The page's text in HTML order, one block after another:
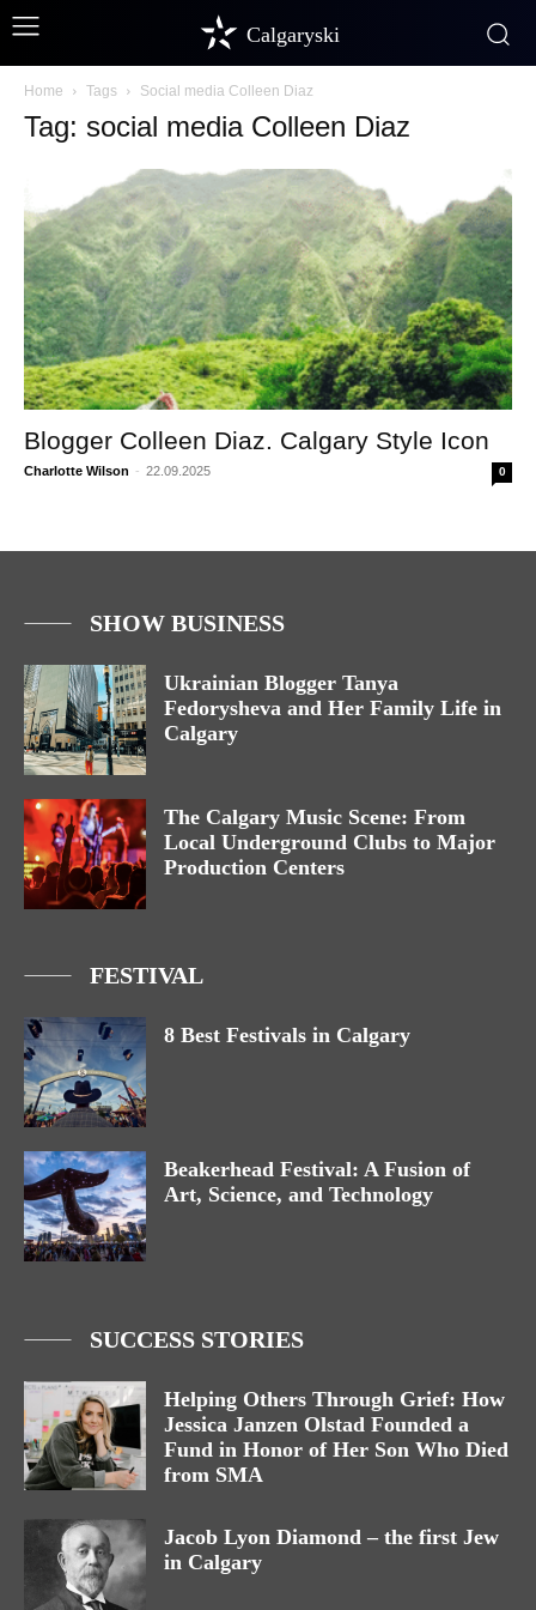
Calgaryski
Home Tags Social media Colleen Diaz
Tag: social media Colleen Diaz
Blogger Colleen Diaz. Calgary Style Icon
Charlotte Wilson - 22.09.2025 0
SHOW BUSINESS
Ukrainian Blogger Tanya
Fedorysheva and Her Family Life in
Calgary
The Calgary Music Scene: From
Local Underground Clubs to Major
Production Centers
FESTIVAL
8 Best Festivals in Calgary
Beakerhead Festival: A Fusion of
Art, Science, and Technology
SUCCESS STORIES
Helping Others Through Grief: How
Jessica Janzen Olstad Founded a
Fund in Honor of Her Son Who Died
from SMA
Jacob Lyon Diamond – the first Jew
in Calgary